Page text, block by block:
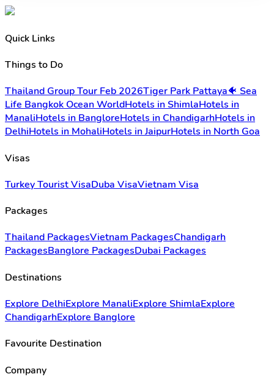
Quick Links
Things to Do
Thailand Group Tour Feb 2026Tiger Park Pattaya🐠 Sea
Life Bangkok Ocean WorldHotels in ShimlaHotels in
ManaliHotels in BangloreHotels in ChandigarhHotels in
DelhiHotels in MohaliHotels in JaipurHotels in North Goa
Visas
Turkey Tourist VisaDuba VisaVietnam Visa
Packages
Thailand PackagesVietnam PackagesChandigarh
PackagesBanglore PackagesDubai Packages
Destinations
Explore DelhiExplore ManaliExplore ShimlaExplore
ChandigarhExplore Banglore
Favourite Destination
Company